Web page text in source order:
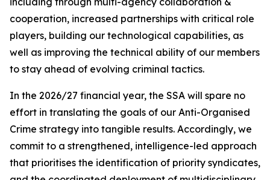
cooperation, increased partnerships with critical role
players, building our technological capabilities, as
well as improving the technical ability of our members
to stay ahead of evolving criminal tactics.
In the 2026/27 financial year, the SSA will spare no
effort in translating the goals of our Anti-Organised
Crime strategy into tangible results. Accordingly, we
commit to a strengthened, intelligence-led approach
that prioritises the identification of priority syndicates,